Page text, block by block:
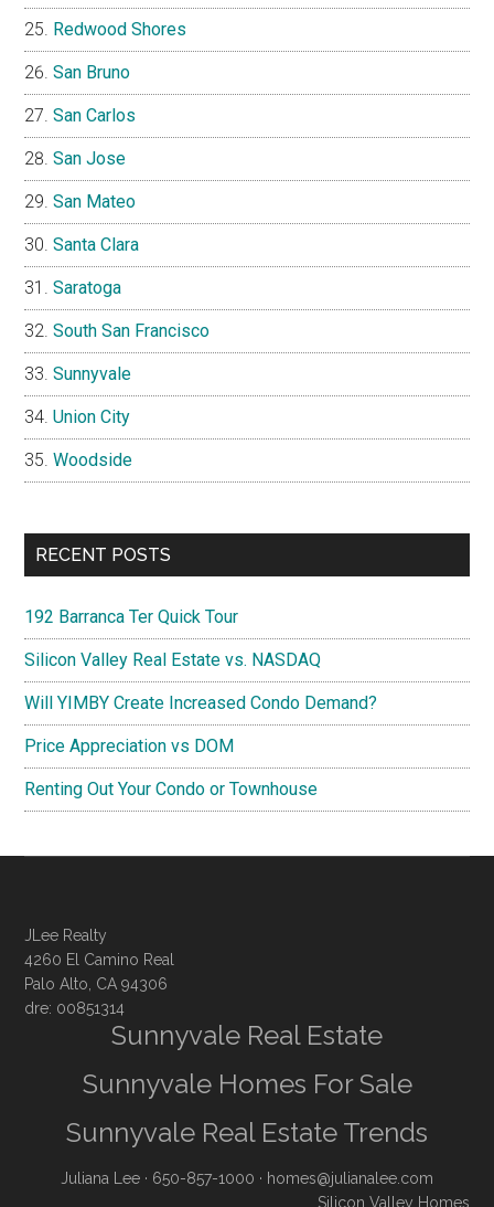
Redwood Shores
San Bruno
San Carlos
San Jose
San Mateo
Santa Clara
Saratoga
South San Francisco
Sunnyvale
Union City
Woodside
RECENT POSTS
192 Barranca Ter Quick Tour
Silicon Valley Real Estate vs. NASDAQ
Will YIMBY Create Increased Condo Demand?
Price Appreciation vs DOM
Renting Out Your Condo or Townhouse
JLee Realty
4260 El Camino Real
Palo Alto, CA 94306
dre: 00851314
Sunnyvale Real Estate
Sunnyvale Homes For Sale
Sunnyvale Real Estate Trends
Juliana Lee · 650-857-1000 · homes@julianalee.com
Silicon Valley Homes